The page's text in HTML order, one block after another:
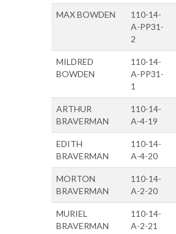
MAX BOWDEN
110-14-
A-PP31-
2
MILDRED
BOWDEN
110-14-
A-PP31-
1
ARTHUR
BRAVERMAN
110-14-
A-4-19
EDITH
BRAVERMAN
110-14-
A-4-20
MORTON
BRAVERMAN
110-14-
A-2-20
MURIEL
BRAVERMAN
110-14-
A-2-21